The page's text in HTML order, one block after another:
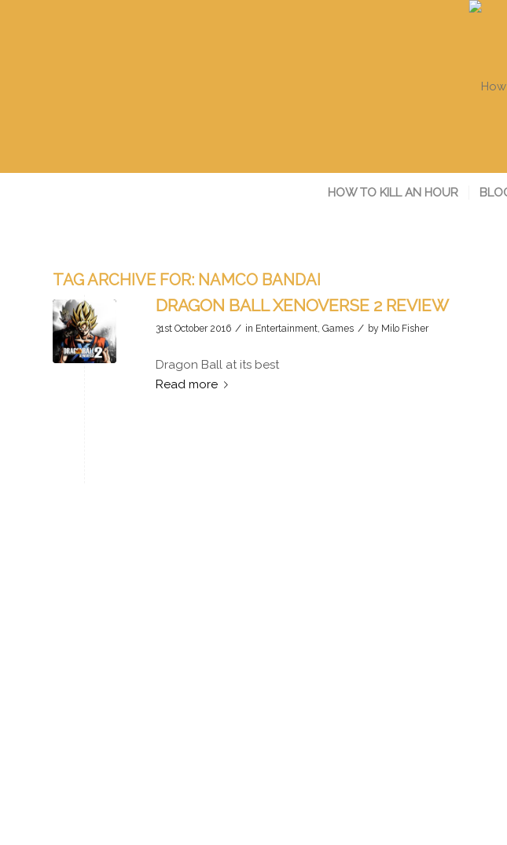
HOW TO KILL AN HOUR
TAG ARCHIVE FOR: NAMCO BANDAI
DRAGON BALL XENOVERSE 2 REVIEW
31st October 2016 / in Entertainment, Games / by Milo Fisher
Dragon Ball at its best
Read more